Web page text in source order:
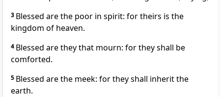
3 Blessed are the poor in spirit: for theirs is the
kingdom of heaven.
4 Blessed are they that mourn: for they shall be
comforted.
5 Blessed are the meek: for they shall inherit the
earth.